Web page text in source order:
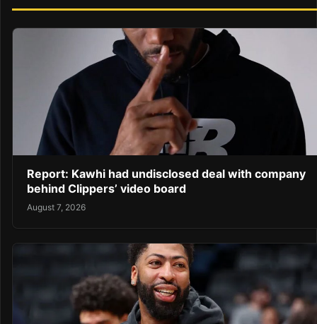
Report: Kawhi had undisclosed deal with company
behind Clippers’ video board
August 7, 2026